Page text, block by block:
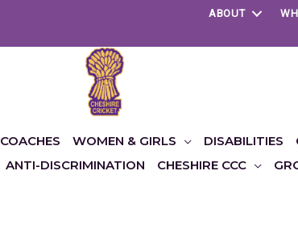
ABOUT
COACHES WOMEN & GIRLS DISABILITIES
ANTI-DISCRIMINATION CHESHIRE CCC